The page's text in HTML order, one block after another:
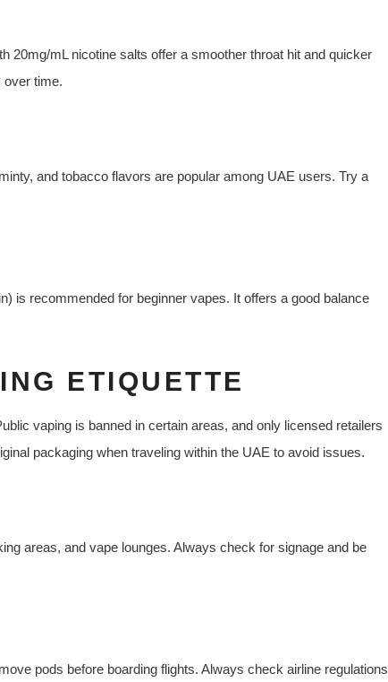
20mg/mL nicotine salts offer a smoother throat hit and quicker
over time.
and tobacco flavors are popular among UAE users. Try a
is recommended for beginner vapes. It offers a good balance
ETIQUETTE
vaping is banned in certain areas, and only licensed retailers
packaging when traveling within the UAE to avoid issues.
areas, and vape lounges. Always check for signage and be
pods before boarding flights. Always check airline regulations